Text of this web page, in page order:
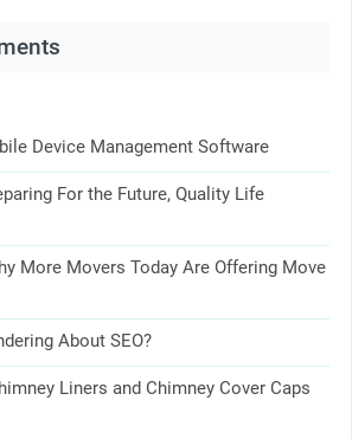
Device Management Software
For the Future, Quality Life
More Movers Today Are Offering Move
About SEO?
Liners and Chimney Cover Caps